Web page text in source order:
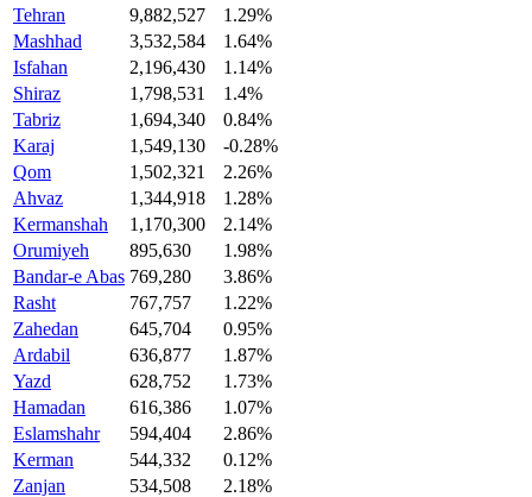
Tehran
9,882,527
1.29%
Mashhad
3,532,584
1.64%
Isfahan
2,196,430
1.14%
Shiraz
1,798,531
1.4%
Tabriz
1,694,340
0.84%
Karaj
1,549,130
-0.28%
Qom
1,502,321
2.26%
Ahvaz
1,344,918
1.28%
Kermanshah
1,170,300
2.14%
Orumiyeh
895,630
1.98%
Bandar-e Abas 769,280
3.86%
Rasht
767,757
1.22%
Zahedan
645,704
0.95%
Ardabil
636,877
1.87%
Yazd
628,752
1.73%
Hamadan
616,386
1.07%
Eslamshahr
594,404
2.86%
Kerman
544,332
0.12%
Zanjan
534,508
2.18%